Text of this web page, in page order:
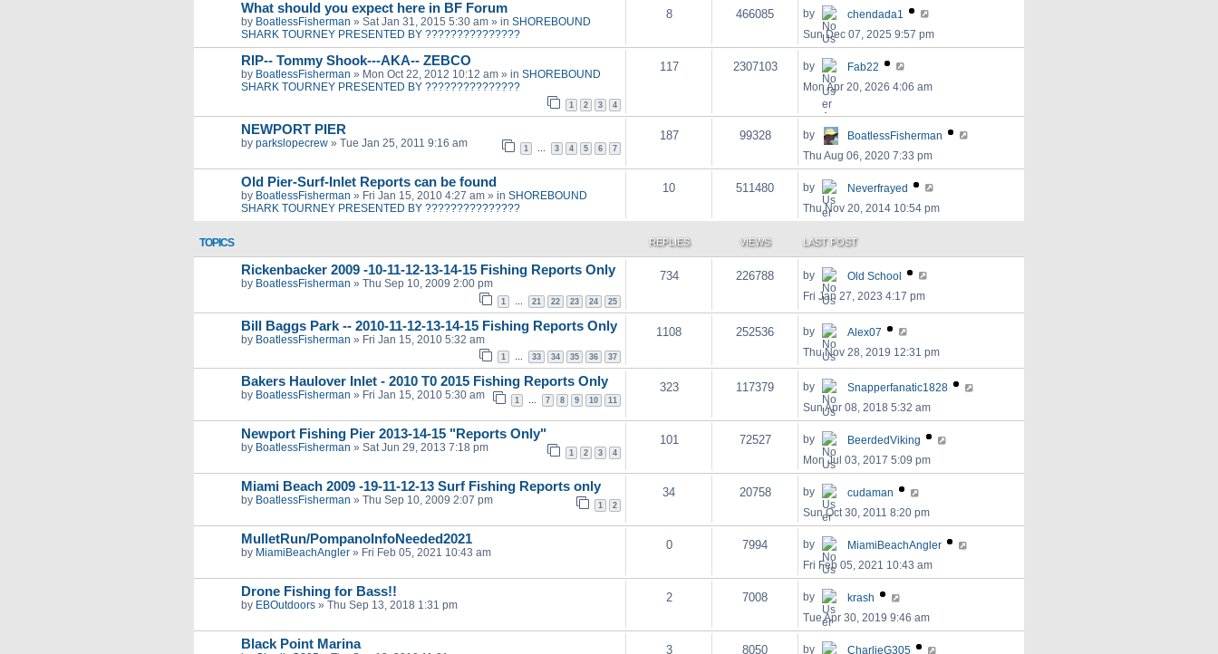
What should you expect here in BF Forum
by BoatlessFisherman » Sat Jan 31, 2015 5:30 am » in SHOREBOUND
SHARK TOURNEY PRESENTED BY ???????????????
8 466085 by
chendada1
Sun Dec 07, 2025 9:57 pm
RIP-- Tommy Shook---AKA-- ZEBCO
by BoatlessFisherman » Mon Oct 22, 2012 10:12 am » in SHOREBOUND
SHARK TOURNEY PRESENTED BY ???????????????
1 2 3 4
117 2307103 by
Fab22
Mon Apr 20, 2026 4:06 am
NEWPORT PIER
by parkslopecrew » Tue Jan 25, 2011 9:16 am 1 3 4 5 6 7
187 99328 by
BoatlessFisherman
Thu Aug 06, 2020 7:33 pm
Old Pier-Surf-Inlet Reports can be found
by BoatlessFisherman » Fri Jan 15, 2010 4:27 am » in SHOREBOUND
SHARK TOURNEY PRESENTED BY ???????????????
10 511480 by
Neverfrayed
Thu Nov 20, 2014 10:54 pm
TOPICS REPLIES VIEWS LAST POST
Rickenbacker 2009 -10-11-12-13-14-15 Fishing Reports Only
by BoatlessFisherman » Thu Sep 10, 2009 2:00 pm
1 21 22 23 24 25
734 226788 by
Old School
Fri Jan 27, 2023 4:17 pm
Bill Baggs Park -- 2010-11-12-13-14-15 Fishing Reports Only
by BoatlessFisherman » Fri Jan 15, 2010 5:32 am
1 … 33 34 35 36 37
1108 252536 by
Alex07
Thu Nov 28, 2019 12:31 pm
Bakers Haulover Inlet - 2010 T0 2015 Fishing Reports Only
by BoatlessFisherman » Fri Jan 15, 2010 5:30 am 1 … 7 8 9 10 11
323 117379 by
Snapperfanatic1828
Sun Apr 08, 2018 5:32 am
Newport Fishing Pier 2013-14-15 "Reports Only"
by BoatlessFisherman » Sat Jun 29, 2013 7:18 pm 1 2 3 4
101 72527 by
BeerdedViking
Mon Jul 03, 2017 5:09 pm
Miami Beach 2009 -19-11-12-13 Surf Fishing Reports only
by BoatlessFisherman » Thu Sep 10, 2009 2:07 pm 1 2
34 20758 by
cudaman
Sun Oct 30, 2011 8:20 pm
MulletRun/PompanoInfoNeeded2021
by MiamiBeachAngler » Fri Feb 05, 2021 10:43 am
0 7994 by
MiamiBeachAngler
Fri Feb 05, 2021 10:43 am
Drone Fishing for Bass!!
by EBOutdoors » Thu Sep 13, 2018 1:31 pm
2 7008 by
krash
Tue Apr 30, 2019 9:46 am
Black Point Marina 3 8050 by
CharlieG305